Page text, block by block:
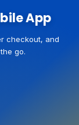
App
checkout, and
go.